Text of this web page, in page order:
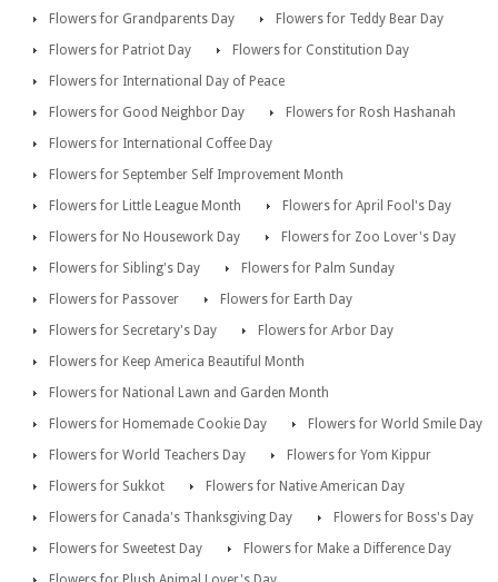
Flowers for Grandparents Day
Flowers for Teddy Bear Day
Flowers for Patriot Day
Flowers for Constitution Day
Flowers for International Day of Peace
Flowers for Good Neighbor Day
Flowers for Rosh Hashanah
Flowers for International Coffee Day
Flowers for September Self Improvement Month
Flowers for Little League Month
Flowers for April Fool's Day
Flowers for No Housework Day
Flowers for Zoo Lover's Day
Flowers for Sibling's Day
Flowers for Palm Sunday
Flowers for Passover
Flowers for Earth Day
Flowers for Secretary's Day
Flowers for Arbor Day
Flowers for Keep America Beautiful Month
Flowers for National Lawn and Garden Month
Flowers for Homemade Cookie Day
Flowers for World Smile Day
Flowers for World Teachers Day
Flowers for Yom Kippur
Flowers for Sukkot
Flowers for Native American Day
Flowers for Canada's Thanksgiving Day
Flowers for Boss's Day
Flowers for Sweetest Day
Flowers for Make a Difference Day